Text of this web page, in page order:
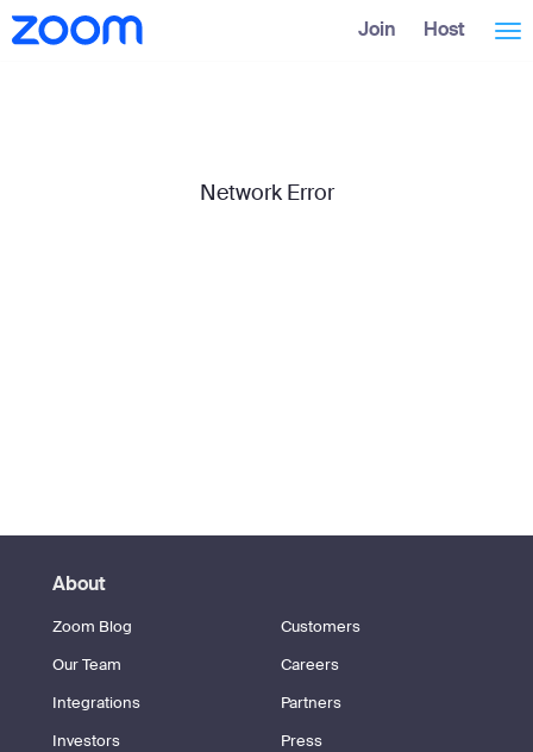
Skip
to
Accessibility
Overview
Join Host
Network Error
About
Zoom Blog
Customers
Our Team
Careers
Integrations
Partners
Investors
Press